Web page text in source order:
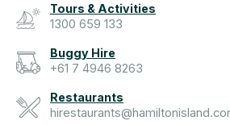
Tours & Activities
1300 659 133
Buggy Hire
+61 7 4946 8263
Restaurants